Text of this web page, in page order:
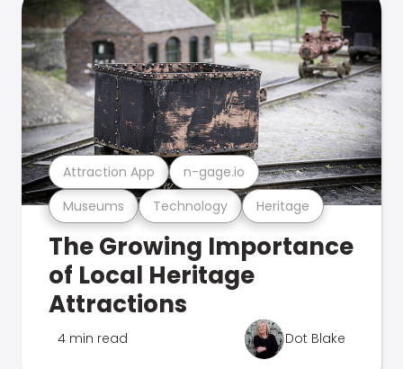
Museums Technology Heritage
Attraction App n-gage.io
The Growing Importance
of Local Heritage
Attractions
4 min read Dot Blake